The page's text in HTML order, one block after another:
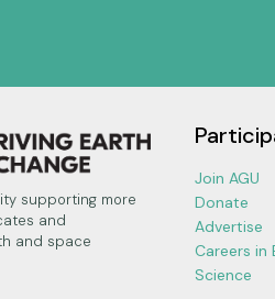
supporting more
and
and space
Join AGU
Donate
Advertise
Careers in
Science